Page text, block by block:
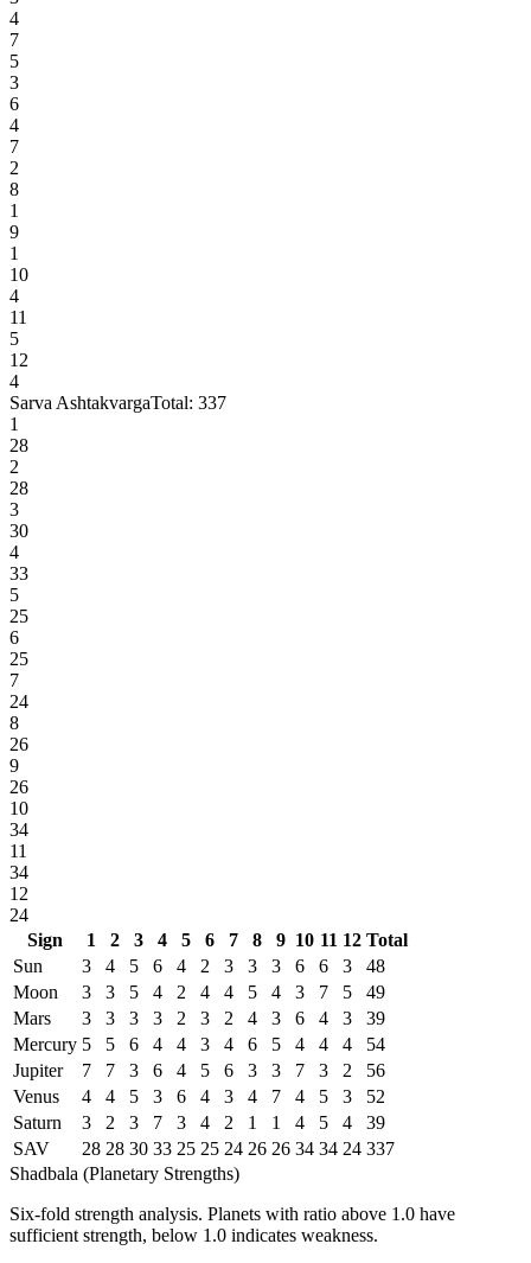
4
7
5
3
6
4
7
2
8
1
9
1
10
4
11
5
12
4
Sarva AshtakvargaTotal: 337
1
28
2
28
3
30
4
33
5
25
6
25
7
24
8
26
9
26
10
34
11
34
12
24
Sign
1 2 3 4 5 6 7 8 9 10 11 12 Total
Sun
3 4 5 6 4 2 3 3 3 6 6 3
48
Moon
3 3 5 4 2 4 4 5 4 3 7 5
49
Mars
3 3 3 3 2 3 2 4 3 6 4 3
39
Mercury 5 5 6 4 4 3 4 6 5 4 4 4
54
Jupiter
7 7 3 6 4 5 6 3 3 7 3 2
56
Venus
4 4 5 3 6 4 3 4 7 4 5 3
52
Saturn
3 2 3 7 3 4 2 1 1 4 5 4
39
SAV
28 28 30 33 25 25 24 26 26 34 34 24 337
Shadbala (Planetary Strengths)
Six-fold strength analysis. Planets with ratio above 1.0 have
sufficient strength, below 1.0 indicates weakness.